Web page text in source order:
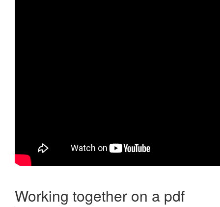
Working together on a pdf